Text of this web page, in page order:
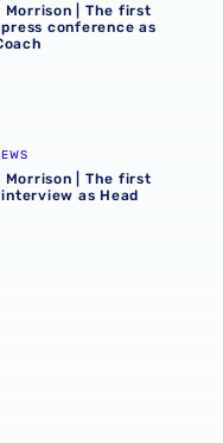
Morrison | The first
conference as
interview as Head
Morrison | The first
as Head